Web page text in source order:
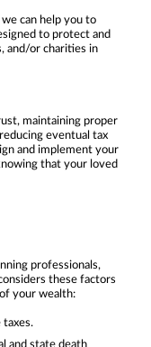
can help you to
to protect and
and/or charities in
maintaining proper
eventual tax
and implement your
that your loved
professionals,
these factors
your wealth:
taxes.
and state death